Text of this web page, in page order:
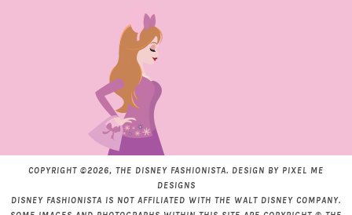
COPYRIGHT ©2026, THE DISNEY FASHIONISTA. DESIGN BY PIXEL ME
DESIGNS
DISNEY FASHIONISTA IS NOT AFFILIATED WITH THE WALT DISNEY COMPANY.